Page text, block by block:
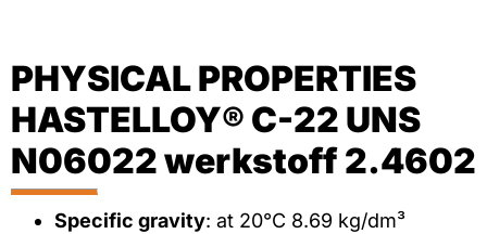
PHYSICAL PROPERTIES
HASTELLOY® C-22 UNS
N06022 werkstoff 2.4602
Specific gravity: at 20°C 8.69 kg/dm³